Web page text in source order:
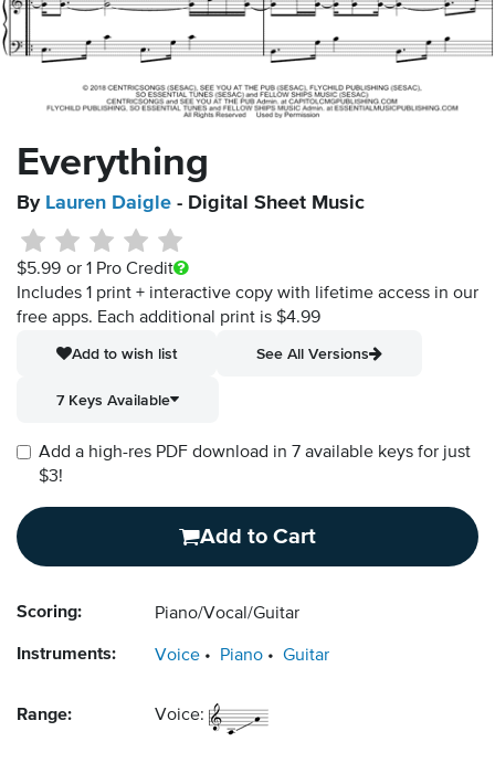
Everything
By Lauren Daigle - Digital Sheet Music
$5.99 or 1 Pro Credit
Includes 1 print + interactive copy with lifetime access in our
free apps. Each additional print is $4.99
Add to wish list
See All Versions
7 Keys Available
Add a high-res PDF download in 7 available keys for just
$3!
Add to Cart
Scoring: Piano/Vocal/Guitar
Instruments: Voice Piano Guitar
Range: Voice: